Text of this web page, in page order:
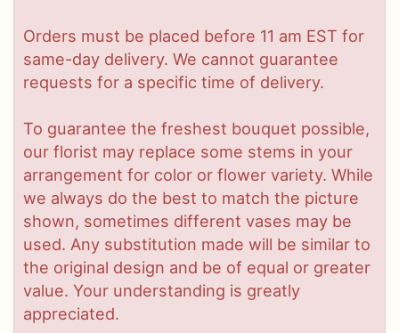
Orders must be placed before 11 am EST for
same-day delivery. We cannot guarantee
requests for a specific time of delivery.
To guarantee the freshest bouquet possible,
our florist may replace some stems in your
arrangement for color or flower variety. While
we always do the best to match the picture
shown, sometimes different vases may be
used. Any substitution made will be similar to
the original design and be of equal or greater
value. Your understanding is greatly
appreciated.